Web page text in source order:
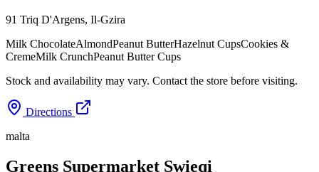
91 Triq D'Argens, Il-Gzira
Milk ChocolateAlmondPeanut ButterHazelnut CupsCookies &
CremeMilk CrunchPeanut Butter Cups
Stock and availability may vary. Contact the store before visiting.
Directions
malta
Greens Supermarket Swieqi